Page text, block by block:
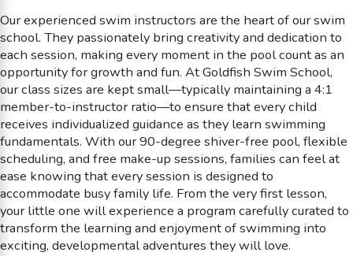
Our experienced swim instructors are the heart of our swim
school. They passionately bring creativity and dedication to
each session, making every moment in the pool count as an
opportunity for growth and fun. At Goldfish Swim School,
our class sizes are kept small—typically maintaining a 4:1
member-to-instructor ratio—to ensure that every child
receives individualized guidance as they learn swimming
fundamentals. With our 90-degree shiver-free pool, flexible
scheduling, and free make-up sessions, families can feel at
ease knowing that every session is designed to
accommodate busy family life. From the very first lesson,
your little one will experience a program carefully curated to
transform the learning and enjoyment of swimming into
exciting, developmental adventures they will love.